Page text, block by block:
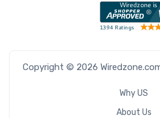
Copyright © 2026
Why US
About Us